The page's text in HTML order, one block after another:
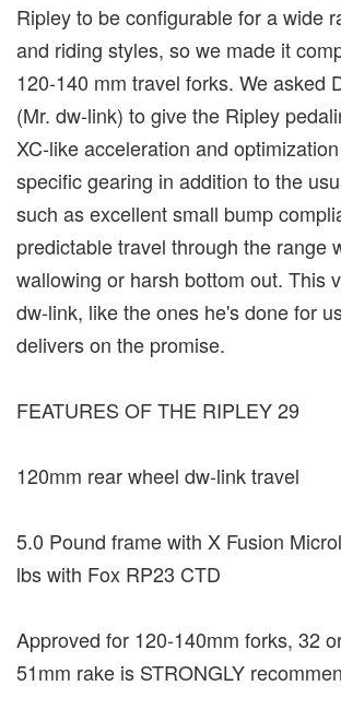
Ripley to be configurable for a wide
and riding styles, so we made it
120-140 mm travel forks. We asked
(Mr. dw-link) to give the Ripley
XC-like acceleration and
specific gearing in addition to the
such as excellent small bump
predictable travel through the range
wallowing or harsh bottom out. This
dw-link, like the ones he's done for
delivers on the promise.
FEATURES OF THE RIPLEY 29
120mm rear wheel dw-link travel
5.0 Pound frame with X Fusion
lbs with Fox RP23 CTD
Approved for 120-140mm forks, 32
51mm rake is STRONGLY